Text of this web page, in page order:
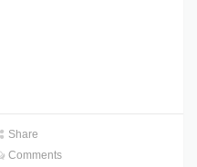
Share
Comments